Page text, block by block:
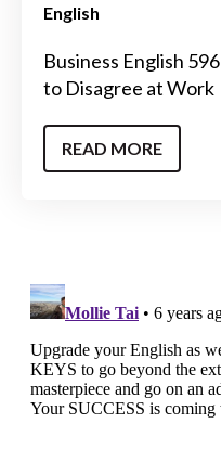
English
Business English
to Disagree at Work
READ MORE